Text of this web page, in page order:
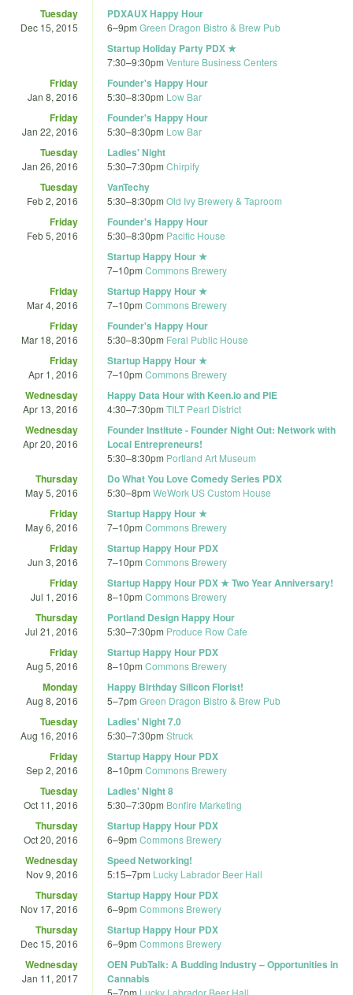
Tuesday
Dec 15, 2015
PDXAUX Happy Hour
6–9pm Green Dragon Bistro & Brew Pub
Startup Holiday Party PDX ★
7:30–9:30pm Venture Business Centers
Friday
Jan 8, 2016
Founder's Happy Hour
5:30–8:30pm Low Bar
Friday
Jan 22, 2016
Founder's Happy Hour
5:30–8:30pm Low Bar
Tuesday
Jan 26, 2016
Ladies' Night
5:30–7:30pm Chirpify
Tuesday
Feb 2, 2016
VanTechy
5:30–8:30pm Old Ivy Brewery & Taproom
Friday
Feb 5, 2016
Founder's Happy Hour
5:30–8:30pm Pacific House
Startup Happy Hour ★
7–10pm Commons Brewery
Friday
Mar 4, 2016
Startup Happy Hour ★
7–10pm Commons Brewery
Friday
Mar 18, 2016
Founder's Happy Hour
5:30–8:30pm Feral Public House
Friday
Apr 1, 2016
Startup Happy Hour ★
7–10pm Commons Brewery
Wednesday
Apr 13, 2016
Happy Data Hour with Keen.io and PIE
4:30–7:30pm TILT Pearl District
Wednesday
Apr 20, 2016
Founder Institute - Founder Night Out: Network with
Local Entrepreneurs!
5:30–8:30pm Portland Art Museum
Thursday
May 5, 2016
Do What You Love Comedy Series PDX
5:30–8pm WeWork US Custom House
Friday
May 6, 2016
Startup Happy Hour ★
7–10pm Commons Brewery
Friday
Jun 3, 2016
Startup Happy Hour PDX
7–10pm Commons Brewery
Friday
Jul 1, 2016
Startup Happy Hour PDX ★ Two Year Anniversary!
8–10pm Commons Brewery
Thursday
Jul 21, 2016
Portland Design Happy Hour
5:30–7:30pm Produce Row Cafe
Friday
Aug 5, 2016
Startup Happy Hour PDX
8–10pm Commons Brewery
Monday
Aug 8, 2016
Happy Birthday Silicon Florist!
5–7pm Green Dragon Bistro & Brew Pub
Tuesday
Aug 16, 2016
Ladies' Night 7.0
5:30–7:30pm Struck
Friday
Sep 2, 2016
Startup Happy Hour PDX
8–10pm Commons Brewery
Tuesday
Oct 11, 2016
Ladies' Night 8
5:30–7:30pm Bonfire Marketing
Thursday
Oct 20, 2016
Startup Happy Hour PDX
6–9pm Commons Brewery
Wednesday
Nov 9, 2016
Speed Networking!
5:15–7pm Lucky Labrador Beer Hall
Thursday
Nov 17, 2016
Startup Happy Hour PDX
6–9pm Commons Brewery
Thursday
Dec 15, 2016
Startup Happy Hour PDX
6–9pm Commons Brewery
Wednesday
Jan 11, 2017
OEN PubTalk: A Budding Industry – Opportunities in
Cannabis
5–7pm Lucky Labrador Beer Hall